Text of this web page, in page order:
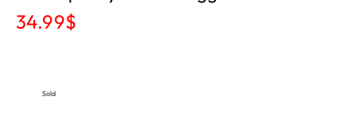
34.99$
Sold